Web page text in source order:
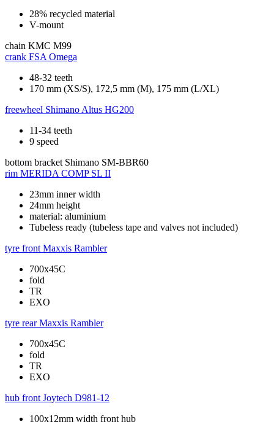
28% recycled material
V-mount
chain KMC M99
crank FSA Omega
48-32 teeth
170 mm (XS/S), 172,5 mm (M), 175 mm (L/XL)
freewheel Shimano Altus HG200
11-34 teeth
9 speed
bottom bracket Shimano SM-BBR60
rim MERIDA COMP SL II
23mm inner width
24mm height
material: aluminium
Tubeless ready (tubeless tape and valves not included)
tyre front Maxxis Rambler
700x45C
fold
TR
EXO
tyre rear Maxxis Rambler
700x45C
fold
TR
EXO
hub front Joytech D981-12
100x12mm width front hub